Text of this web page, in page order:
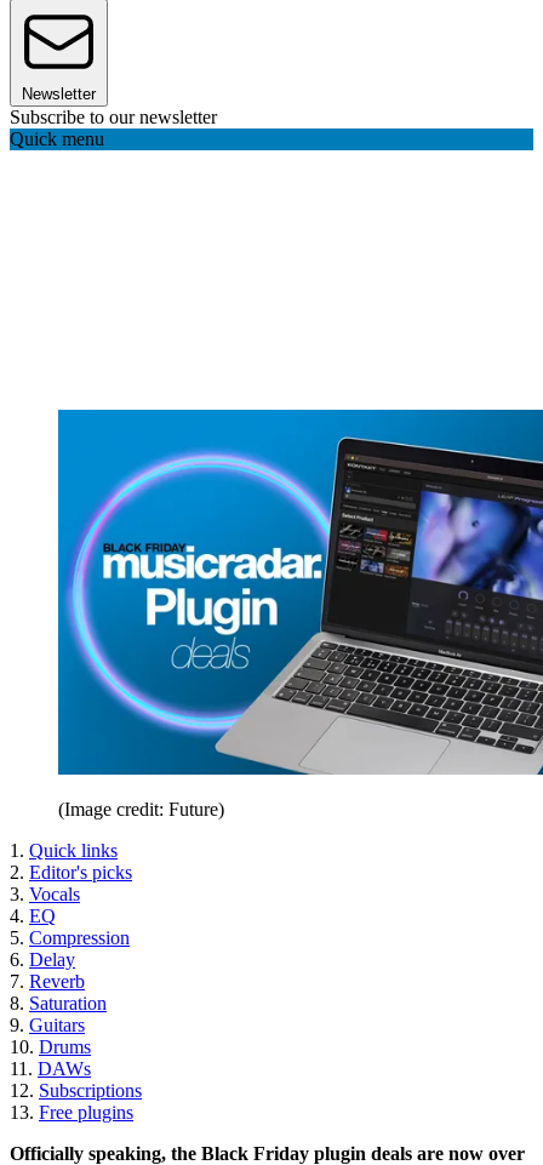
Newsletter
Subscribe to our newsletter
Quick menu
(Image credit: Future)
1. Quick links
2. Editor's picks
3. Vocals
4. EQ
5. Compression
6. Delay
7. Reverb
8. Saturation
9. Guitars
10. Drums
11. DAWs
12. Subscriptions
13. Free plugins
Officially speaking, the Black Friday plugin deals are now over